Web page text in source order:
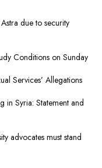
due to security
Conditions on Sunday
Services’ Allegations
in Syria: Statement and
advocates must stand